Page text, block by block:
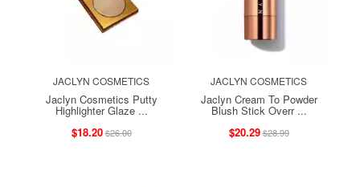
JACLYN COSMETICS
Jaclyn Cosmetics Putty
Highlighter Glaze ...
$18.20$26.00
JACLYN COSMETICS
Jaclyn Cream To Powder
Blush Stick Overr ...
$20.29$28.99